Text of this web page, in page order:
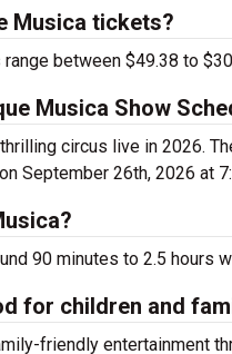
Musica tickets?
between $49.38 to
Musica Show
circus live in 2026.
on September 26th, 2026 at
90 minutes to 2.5 hours
for children and
friendly entertainment